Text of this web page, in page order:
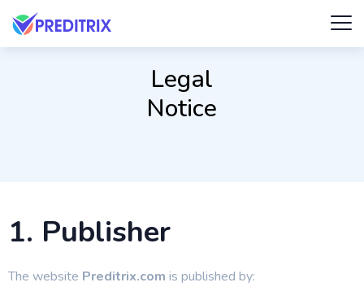
Legal
Notice
1. Publisher
The website Preditrix.com is published by: